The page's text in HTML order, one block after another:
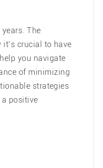
The
crucial to have
you navigate
of minimizing
strategies
positive